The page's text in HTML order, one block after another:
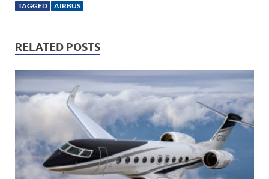
dI
n
k k
TAGGED AIRBUS
RELATED POSTS